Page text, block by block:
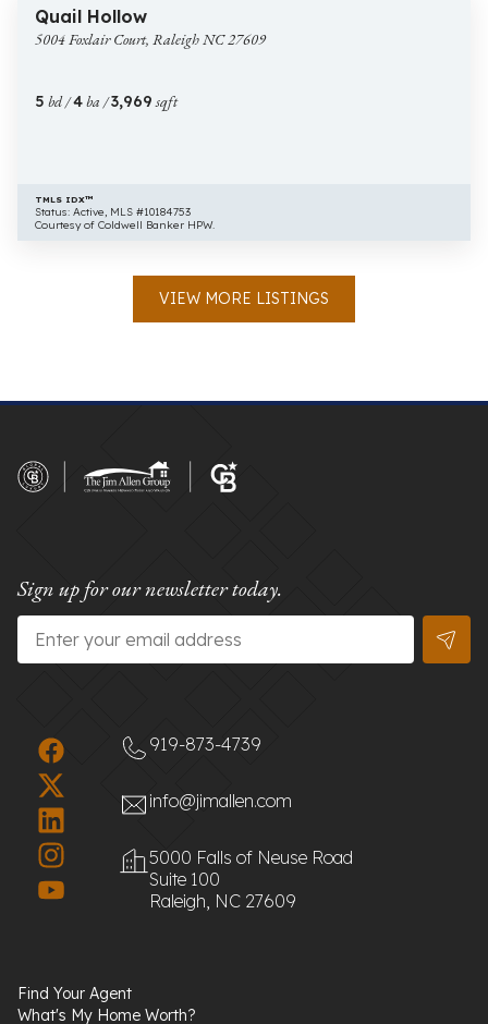
Foxlair
Court,
27609
Quail Hollow
5004 Foxlair Court, Raleigh NC 27609
5 bd /4ba /3,969sqft
TMLS IDX™
Status: Active, MLS #10184753
Courtesy of Coldwell Banker HPW.
VIEW MORE LISTINGS
Sign up for our newsletter today.
Email
919-873-4739
info@jimallen.com
5000 Falls of Neuse Road
Suite 100
Raleigh, NC 27609
Find Your Agent
What's My Home Worth?